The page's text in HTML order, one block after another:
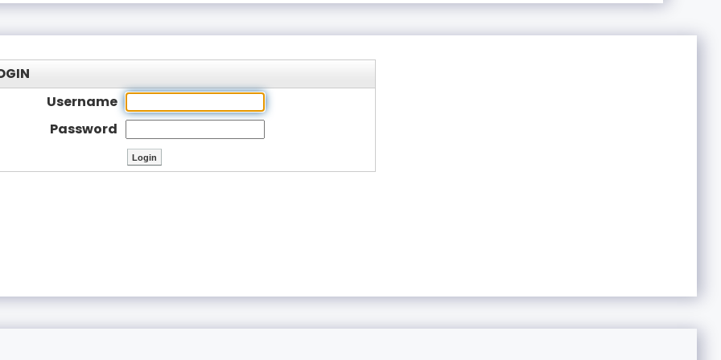
Username
Password